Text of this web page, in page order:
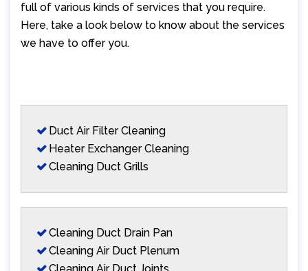
full of various kinds of services that you require.
Here, take a look below to know about the services
we have to offer you.
Duct Air Filter Cleaning
Heater Exchanger Cleaning
Cleaning Duct Grills
Cleaning Duct Drain Pan
Cleaning Air Duct Plenum